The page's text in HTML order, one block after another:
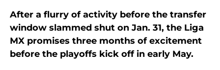
After a flurry of activity before the transfer
window slammed shut on Jan. 31, the Liga
MX promises three months of excitement
before the playoffs kick off in early May.